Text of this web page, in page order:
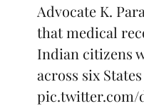
Advocate K.
that medical
Indian citizens
across six
pic.twitter.com/